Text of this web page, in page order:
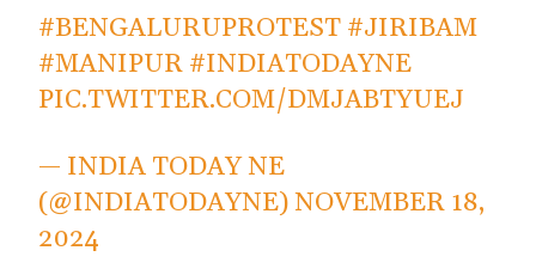
#BENGALURUPROTEST #JIRIBAM
#MANIPUR #INDIATODAYNE
PIC.TWITTER.COM/DMJABTYUEJ
— INDIA TODAY NE
(@INDIATODAYNE)NOVEMBER 18,
2024